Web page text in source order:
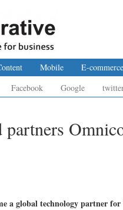
Mobile E-commerce
Facebook Google
a global technology partner